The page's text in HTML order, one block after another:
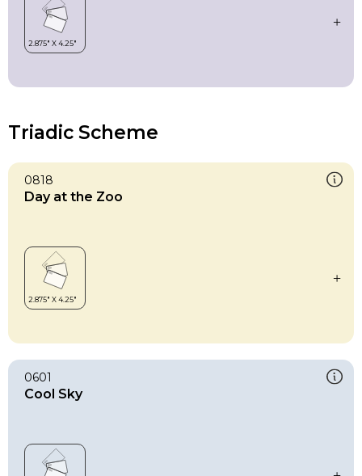
Triadic Scheme
0818
Day at the Zoo
0601
Cool Sky